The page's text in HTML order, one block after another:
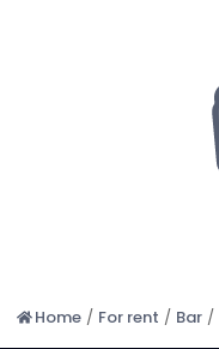
Home / For rent / Bar /